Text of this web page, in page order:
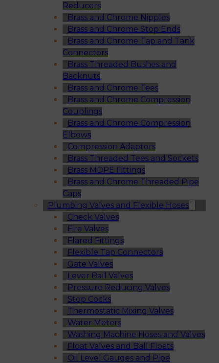
Reducers
Brass and Chrome Nipples
Brass and Chrome Stop Ends
Brass and Chrome Tap and Tank
Connectors
Brass Threaded Bushes and
Backnuts
Brass and Chrome Tees
Brass and Chrome Compression
Couplings
Brass and Chrome Compression
Elbows
Compression Adaptors
Brass Threaded Tees and Sockets
Brass MDPE Fittings
Brass and Chrome Threaded Pipe
Caps
Plumbing Valves and Flexible Hoses
Check Valves
Fire Valves
Flared Fittings
Flexible Tap Connectors
Gate Valves
Lever Ball Valves
Pressure Reducing Valves
Stop Cocks
Thermostatic Mixing Valves
Water Meters
Washing Machine Hoses and Valves
Float Valves and Ball Floats
Oil Level Gauges and Pipe